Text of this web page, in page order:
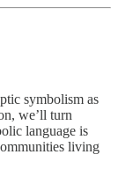
symbolism as
we’ll turn
language is
living